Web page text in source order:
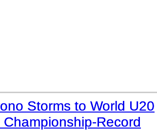
Storms to World U20
Record